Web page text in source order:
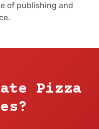
of publishing and
Pizza